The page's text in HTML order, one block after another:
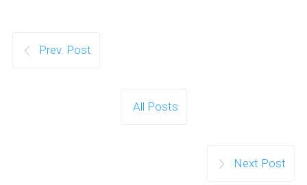
Prev. Post
All Posts
Next Post